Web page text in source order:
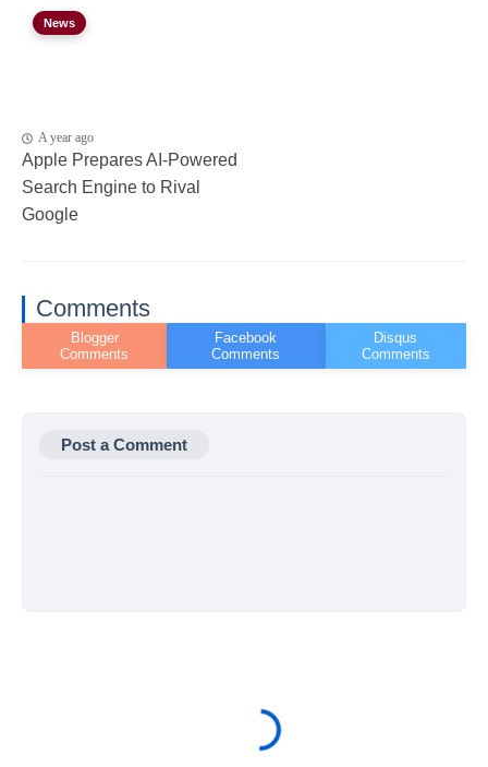
News
A year ago
Apple Prepares AI-Powered
Search Engine to Rival
Google
Comments
Post a Comment